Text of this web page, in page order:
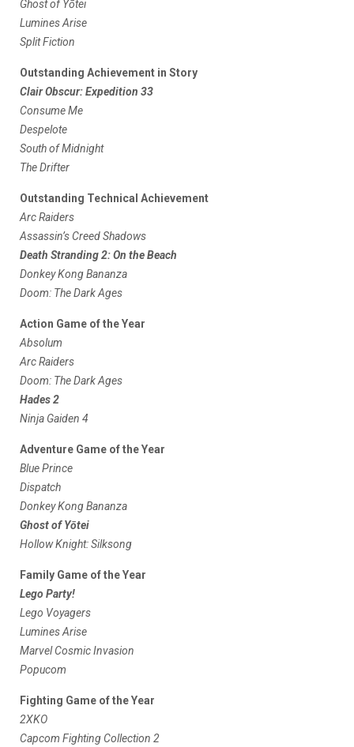
Ghost of Yōtei
Lumines Arise
Split Fiction
Outstanding Achievement in Story
Clair Obscur: Expedition 33
Consume Me
Despelote
South of Midnight
The Drifter
Outstanding Technical Achievement
Arc Raiders
Assassin’s Creed Shadows
Death Stranding 2: On the Beach
Donkey Kong Bananza
Doom: The Dark Ages
Action Game of the Year
Absolum
Arc Raiders
Doom: The Dark Ages
Hades 2
Ninja Gaiden 4
Adventure Game of the Year
Blue Prince
Dispatch
Donkey Kong Bananza
Ghost of Yōtei
Hollow Knight: Silksong
Family Game of the Year
Lego Party!
Lego Voyagers
Lumines Arise
Marvel Cosmic Invasion
Popucom
Fighting Game of the Year
2XKO
Capcom Fighting Collection 2